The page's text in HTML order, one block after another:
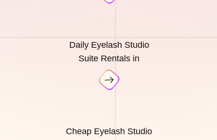
Daily Eyelash Studio
Suite Rentals in
Cheap Eyelash Studio